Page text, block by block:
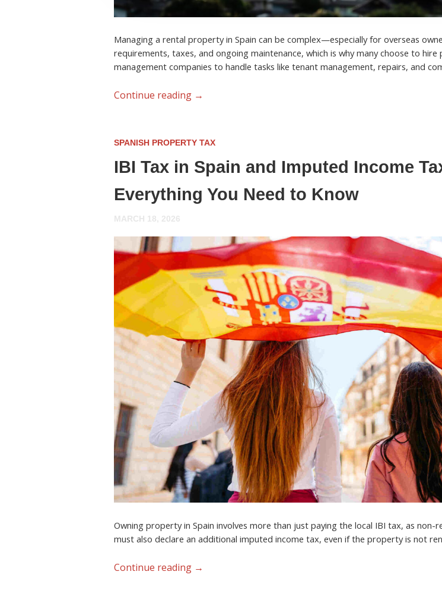
Managing a rental property in Spain can be complex—especially for overseas
requirements, taxes, and ongoing maintenance, which is why many choose to
management companies to handle tasks like tenant management, repairs, and
Continue reading →
SPANISH PROPERTY TAX
IBI Tax in Spain and Imputed Income
Everything You Need to Know
MARCH 18, 2026
Owning property in Spain involves more than just paying the local IBI tax, as non-
must also declare an additional imputed income tax, even if the property is not
Continue reading →